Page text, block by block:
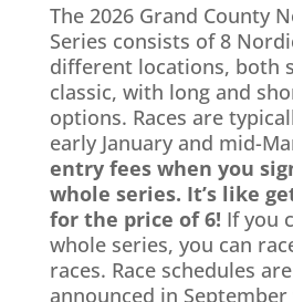
The 2026 Grand County
Series consists of 8
different locations, both
classic, with long and
options. Races are
early January and mid-
entry fees when you
whole series. It’s like
for the price of 6! If you
whole series, you can
races. Race schedules
announced in